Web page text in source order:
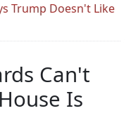
Trump Doesn't Like
Can't
Is